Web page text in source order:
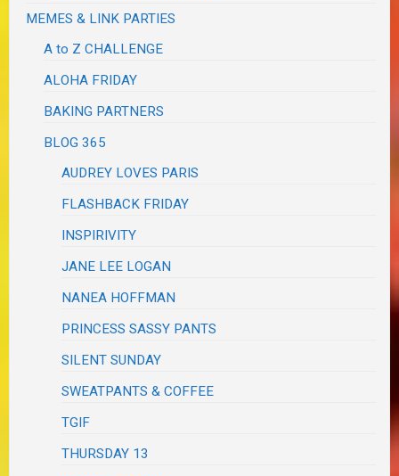
MEMES & LINK PARTIES
A to Z CHALLENGE
ALOHA FRIDAY
BAKING PARTNERS
BLOG 365
AUDREY LOVES PARIS
FLASHBACK FRIDAY
INSPIRIVITY
JANE LEE LOGAN
NANEA HOFFMAN
PRINCESS SASSY PANTS
SILENT SUNDAY
SWEATPANTS & COFFEE
TGIF
THURSDAY 13